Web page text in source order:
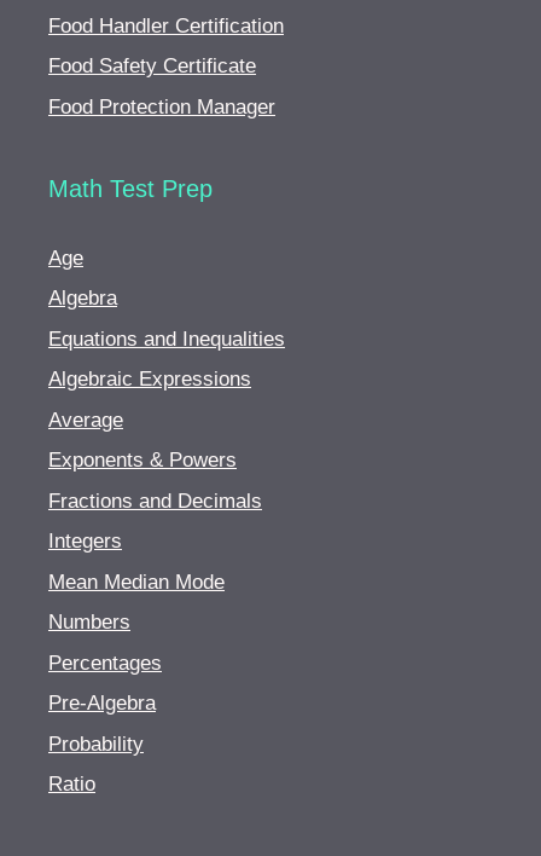
Food Handler Certification
Food Safety Certificate
Food Protection Manager
Math Test Prep
Age
Algebra
Equations and Inequalities
Algebraic Expressions
Average
Exponents & Powers
Fractions and Decimals
Integers
Mean Median Mode
Numbers
Percentages
Pre-Algebra
Probability
Ratio